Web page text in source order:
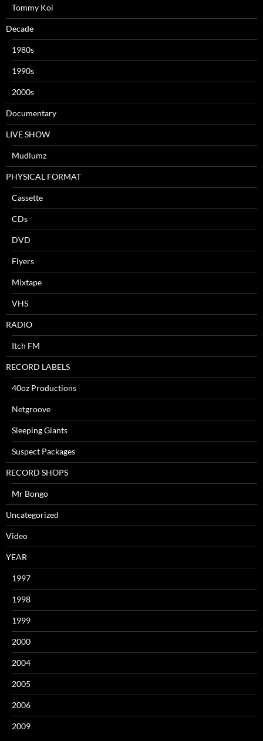
Tommy Koi
Decade
1980s
1990s
2000s
Documentary
LIVE SHOW
Mudlumz
PHYSICAL FORMAT
Cassette
CDs
DVD
Flyers
Mixtape
VHS
RADIO
Itch FM
RECORD LABELS
40oz Productions
Netgroove
Sleeping Giants
Suspect Packages
RECORD SHOPS
Mr Bongo
Uncategorized
Video
YEAR
1997
1998
1999
2000
2004
2005
2006
2009